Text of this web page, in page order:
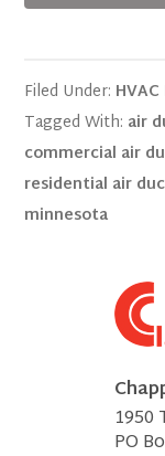
Filed Under:
Tagged With: air
commercial air
residential air
minnesota
1950
PO